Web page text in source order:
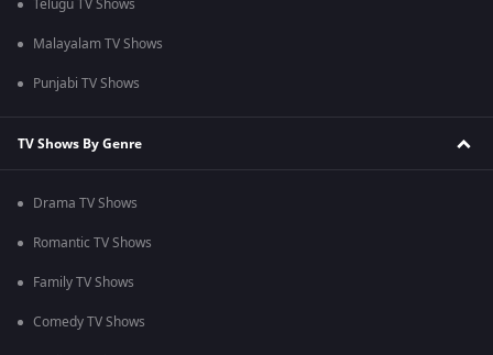
Telugu TV Shows
Malayalam TV Shows
Punjabi TV Shows
TV Shows By Genre
Drama TV Shows
Romantic TV Shows
Family TV Shows
Comedy TV Shows